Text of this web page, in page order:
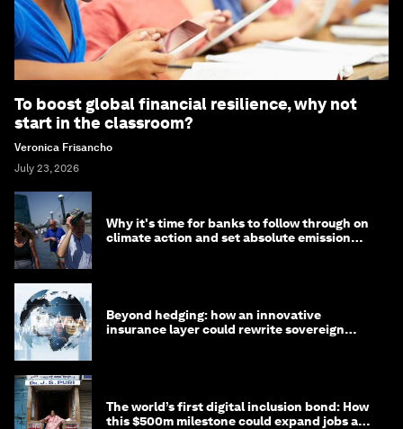
To boost global financial resilience, why not
start in the classroom?
Veronica Frisancho
July 23, 2026
Why it's time for banks to follow through on
climate action and set absolute emission
Beyond hedging: how an innovative
insurance layer could rewrite sovereign
The world’s first digital inclusion bond: How
this $500m milestone could expand jobs and